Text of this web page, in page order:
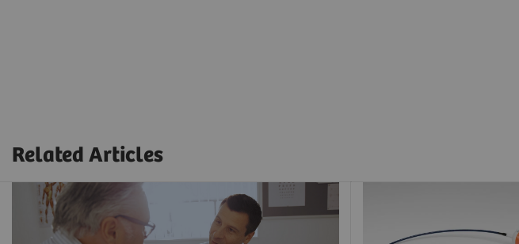
Related Articles